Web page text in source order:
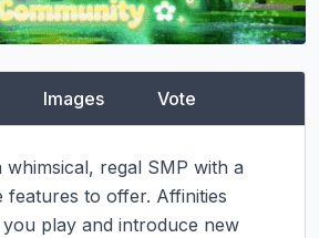
Images Vote
whimsical, regal SMP with a
features to offer. Affinities
play and introduce new